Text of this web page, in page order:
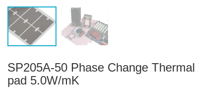
SP205A-50 Phase Change Thermal
pad 5.0W/mK